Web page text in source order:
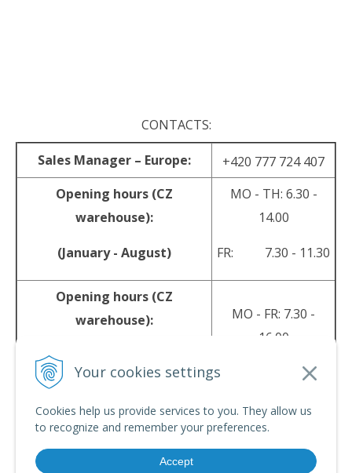
Your cookies settings
Cookies help us provide services to you. They allow us
to recognize and remember your preferences.
Accept
CONTACTS:
Sales Manager – Europe:
+420 777 724 407
Opening hours (CZ
warehouse):
(January - August)
MO - TH: 6.30 -
14.00
FR: 7.30 - 11.30
Opening hours (CZ
warehouse):
(September - December)
MO - FR: 7.30 -
16.00
E-mail:
© 2026 srpyro • e-shop Pohoda Connector NextCom s.r.o.